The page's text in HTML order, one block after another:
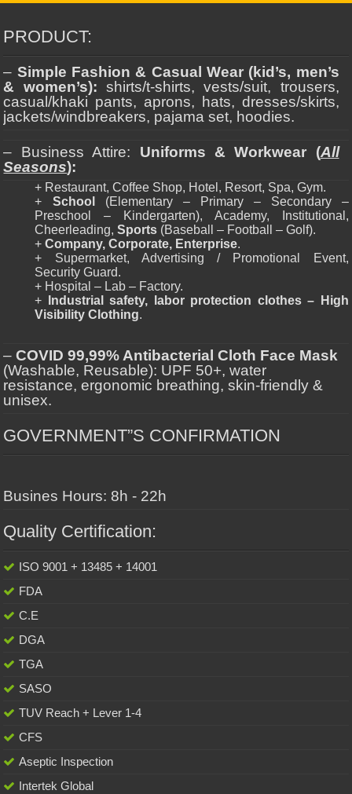
PRODUCT:
– Simple Fashion & Casual Wear (kid’s, men’s
& women’s): shirts/t-shirts, vests/suit, trousers,
casual/khaki pants, aprons, hats, dresses/skirts,
jackets/windbreakers, pajama set, hoodies.
– Business Attire: Uniforms & Workwear (All
Seasons):
+ Restaurant, Coffee Shop, Hotel, Resort, Spa, Gym.
+ School
(Elementary – Primary – Secondary –
Preschool – Kindergarten), Academy, Institutional,
Cheerleading,Sports (Baseball – Football – Golf).
+Company, Corporate, Enterprise.
+ Supermarket, Advertising / Promotional Event,
Security Guard.
+ Hospital – Lab – Factory.
+
Industrial safety, labor protection clothes – High
Visibility Clothing.
–COVID 99,99% Antibacterial Cloth Face Mask
(Washable, Reusable): UPF 50+, water
resistance, ergonomic breathing, skin-friendly &
unisex.
GOVERNMENT”S CONFIRMATION
Busines Hours: 8h - 22h
Quality Certification:
ISO 9001 + 13485 + 14001
FDA
C.E
DGA
TGA
SASO
TUV Reach + Lever 1-4
CFS
Aseptic Inspection
Intertek Global